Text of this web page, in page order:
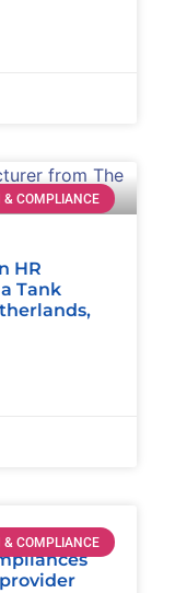
& COMPLIANCE
HR
Tank
& COMPLIANCE